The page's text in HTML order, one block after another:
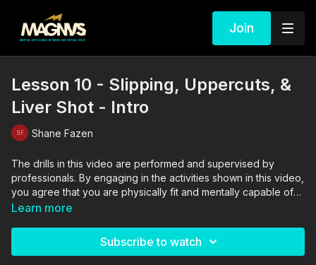
Join
Lesson 10 - Slipping, Uppercuts, &
Liver Shot - Intro
Shane Fazen
The drills in this video are performed and supervised by
professionals. By engaging in the activities shown in this video,
you agree that you are physically fit and mentally capable of
performing these activities, and assume all risk of injury to
Learn more
Subscribe to watch